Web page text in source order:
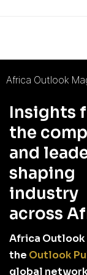
Africa Outlook
Insights
the
and
shaping
industry
across
Africa Outlook
the Outlook
global